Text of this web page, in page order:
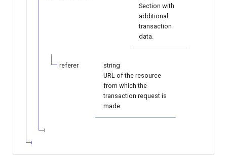
Section with
additional
transaction
data.
referer
string
URL of the resource
from which the
transaction request is
made.